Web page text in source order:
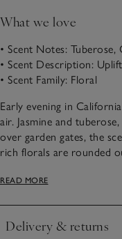
What we love
• Scent Notes: Tuberose,
• Scent Description:
• Scent Family: Floral
Early evening in
air. Jasmine and
over garden gates, the
rich florals are rounded
READ MORE
Delivery & returns
Click to expand